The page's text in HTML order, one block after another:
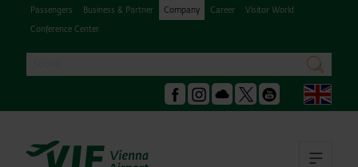
Passengers Business & Partner Company Career
Visitor World
Conference Center
search
Facebook
Instagram
Podcast Youtube